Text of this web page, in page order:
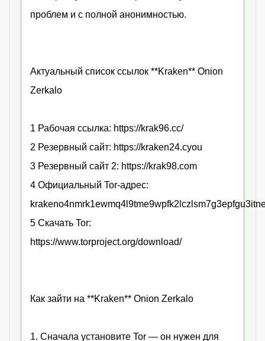
проблем и с полной анонимностью.
Актуальный список ссылок **Kraken** Onion
Zerkalo
1 Рабочая ссылка: https://krak96.cc/
2 Резервный сайт: https://kraken24.cyou
3 Резервный сайт 2: https://krak98.com
4 Официальный Tor-адрес:
5 Скачать Tor:
https://www.torproject.org/download/
Как зайти на **Kraken** Onion Zerkalo
1. Сначала установите Tor — он нужен для